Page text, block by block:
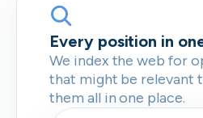
Every position in
We index the web for
that might be relevant
them all in one place.